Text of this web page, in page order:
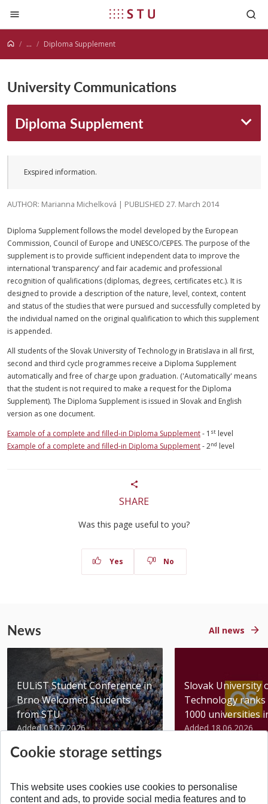
Jump to content
... Diploma Supplement
University Communications
Diploma Supplement
Exspired information.
AUTHOR: Marianna Michelková | PUBLISHED 27. March 2014
Diploma Supplement follows the model developed by the European
Commission, Council of Europe and UNESCO/CEPES. The purpose of the
supplement is to provide sufficient independent data to improve the
international ‘transparency’ and fair academic and professional
recognition of qualifications (diplomas, degrees, certificates etc.). It is
designed to provide a description of the nature, level, context, content
and status of the studies that were pursued and successfully completed by
the individual named on the original qualification to which this supplement
is appended.
All students of the Slovak University of Technology in Bratislava in all first,
second and third cycle programmes receive a Diploma Supplement
automatically and free of charge upon graduation. ('Automatically' means
that the student is not required to make a request for the Diploma
Supplement). The Diploma Supplement is issued in Slovak and English
version as one document.
Example of a complete and filled-in Diploma Supplement- 1 st level
Example of a complete and filled-in Diploma Supplement- 2nd level
SHARE
Was this page useful to you?
Yes No
News All news
EULiST Student Conference in
Brno Welcomed Students
from STU
Added 03.07.2026
Slovak University
Technology
1000 universities
Added 18.06.2026
Cookie storage settings
This website uses cookies use cookies to personalise
content and ads, to provide social media features and to